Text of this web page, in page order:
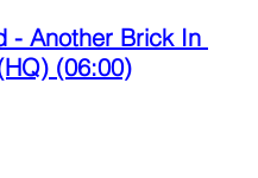
- Another Brick In
(06:00)